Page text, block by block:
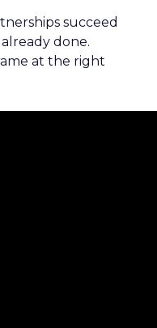
succeed
done.
at the right